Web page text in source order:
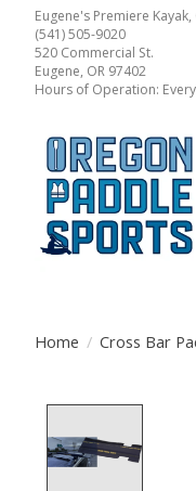
Eugene's Premiere
(541) 505-9020
520 Commercial St.
Eugene, OR 97402
Hours of Operation:
Home / Cross Bar